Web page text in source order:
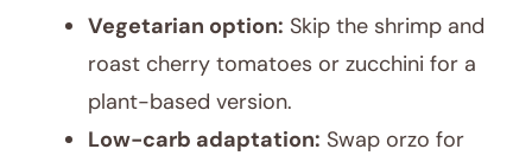
Vegetarian option: Skip the shrimp and
roast cherry tomatoes or zucchini for a
plant-based version.
Low-carb adaptation: Swap orzo for